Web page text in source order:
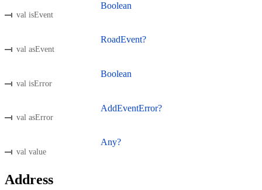
val isEvent
Boolean
val asEvent
RoadEvent?
val isError
Boolean
val asError
AddEventError?
val value
Any?
Address